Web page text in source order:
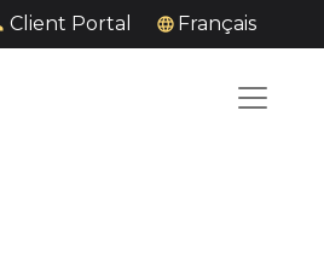
Client Portal Français